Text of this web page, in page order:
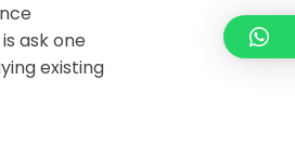
ask one
existing